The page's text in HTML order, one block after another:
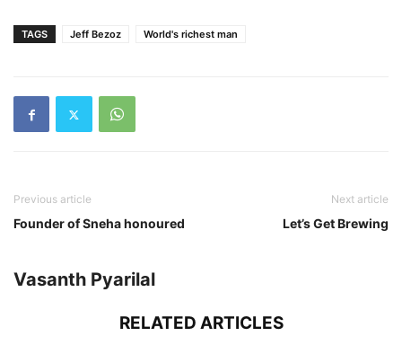
TAGS Jeff Bezoz World's richest man
Previous article
Founder of Sneha honoured
Next article
Let’s Get Brewing
Vasanth Pyarilal
RELATED ARTICLES